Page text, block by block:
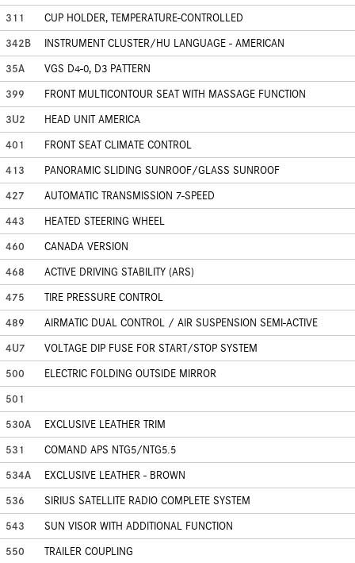
311
CUP HOLDER, TEMPERATURE-CONTROLLED
342B
INSTRUMENT CLUSTER/HU LANGUAGE - AMERICAN
35A
VGS D4-0, D3 PATTERN
399
FRONT MULTICONTOUR SEAT WITH MASSAGE FUNCTION
3U2
HEAD UNIT AMERICA
401
FRONT SEAT CLIMATE CONTROL
413
PANORAMIC SLIDING SUNROOF/GLASS SUNROOF
427
AUTOMATIC TRANSMISSION 7-SPEED
443
HEATED STEERING WHEEL
460
CANADA VERSION
468
ACTIVE DRIVING STABILITY (ARS)
475
TIRE PRESSURE CONTROL
489
AIRMATIC DUAL CONTROL / AIR SUSPENSION SEMI-ACTIVE
4U7
VOLTAGE DIP FUSE FOR START/STOP SYSTEM
500
ELECTRIC FOLDING OUTSIDE MIRROR
501
530A
EXCLUSIVE LEATHER TRIM
531
COMAND APS NTG5/NTG5.5
534A
EXCLUSIVE LEATHER - BROWN
536
SIRIUS SATELLITE RADIO COMPLETE SYSTEM
543
SUN VISOR WITH ADDITIONAL FUNCTION
550
TRAILER COUPLING